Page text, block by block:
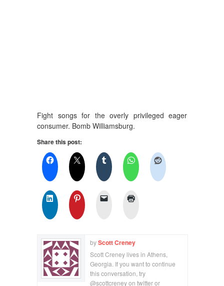
Fight songs for the overly privileged eager
consumer. Bomb Williamsburg.
Share this post:
byScott Creney
Scott Creney lives in Athens,
Georgia. If you want to continue
this conversation, try
@scottcreney on twitter or